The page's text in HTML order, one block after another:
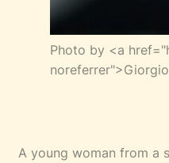
Photo by <a
A young woman from a